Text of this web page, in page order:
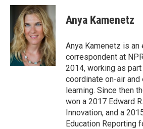
c
b
o
o
k
i
t
t
e
r
n
k
e
d
I
n
Anya Kamenetz
Anya Kamenetz is an
correspondent at
2014, working as
coordinate on-air
learning. Since then
won a 2017 Edward
Innovation, and a
Education Reporting